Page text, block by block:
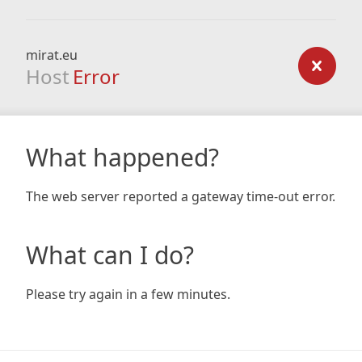
mirat.eu
Host Error
What happened?
The web server reported a gateway time-out error.
What can I do?
Please try again in a few minutes.